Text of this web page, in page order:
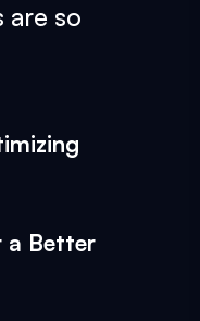
are so
a Better